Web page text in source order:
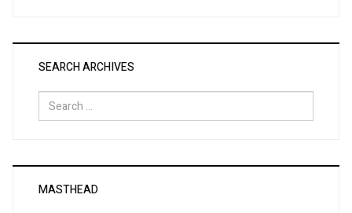
SEARCH ARCHIVES
Search
for:
MASTHEAD